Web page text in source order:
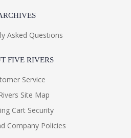
Asked Questions
FIVE RIVERS
Service
Site Map
Cart Security
Company Policies